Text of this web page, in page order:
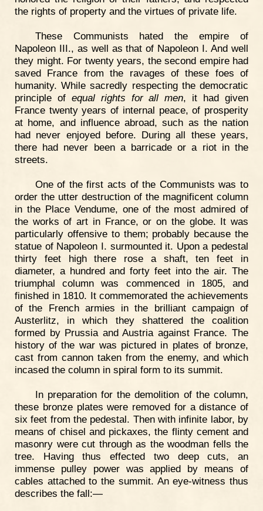
the rights of property and the virtues of private life.
These Communists hated the empire of
Napoleon III., as well as that of Napoleon I. And well
they might. For twenty years, the second empire had
saved France from the ravages of these foes of
humanity. While sacredly respecting the democratic
principle of equal rights for all men, it had given
France twenty years of internal peace, of prosperity
at home, and influence abroad, such as the nation
had never enjoyed before. During all these years,
there had never been a barricade or a riot in the
streets.
One of the first acts of the Communists was to
order the utter destruction of the magnificent column
in the Place Vendume, one of the most admired of
the works of art in France, or on the globe. It was
particularly offensive to them; probably because the
statue of Napoleon I. surmounted it. Upon a pedestal
thirty feet high there rose a shaft, ten feet in
diameter, a hundred and forty feet into the air. The
triumphal column was commenced in 1805, and
finished in 1810. It commemorated the achievements
of the French armies in the brilliant campaign of
Austerlitz, in which they shattered the coalition
formed by Prussia and Austria against France. The
history of the war was pictured in plates of bronze,
cast from cannon taken from the enemy, and which
incased the column in spiral form to its summit.
In preparation for the demolition of the column,
these bronze plates were removed for a distance of
six feet from the pedestal. Then with infinite labor, by
means of chisel and pickaxes, the flinty cement and
masonry were cut through as the woodman fells the
tree. Having thus effected two deep cuts, an
immense pulley power was applied by means of
cables attached to the summit. An eye-witness thus
describes the fall:—